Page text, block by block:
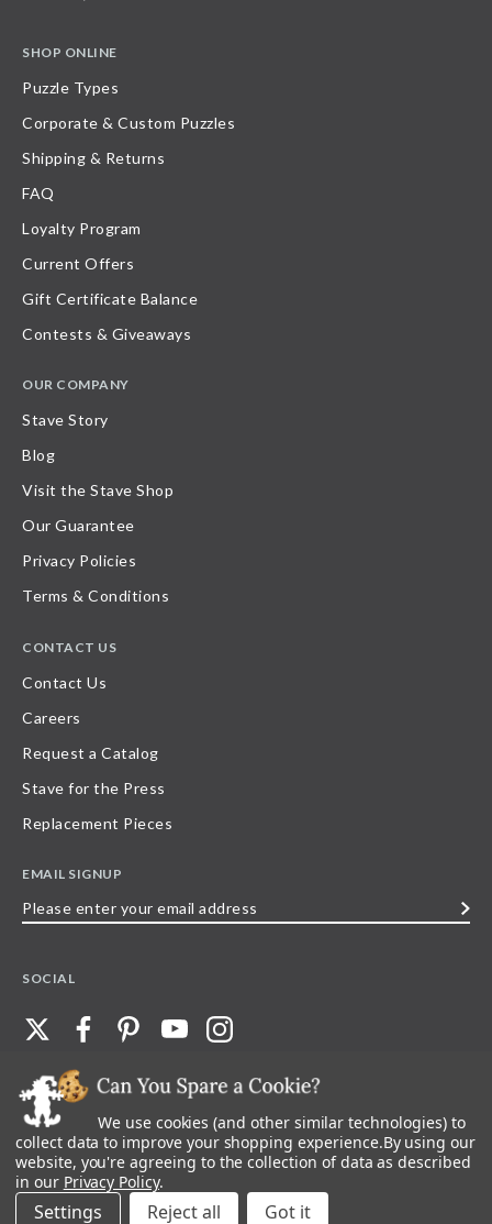
SHOP ONLINE
Puzzle Types
Corporate & Custom Puzzles
Shipping & Returns
FAQ
Loyalty Program
Current Offers
Gift Certificate Balance
Contests & Giveaways
OUR COMPANY
Stave Story
Blog
Visit the Stave Shop
Our Guarantee
Privacy Policies
Terms & Conditions
CONTACT US
Contact Us
Careers
Request a Catalog
Stave for the Press
Replacement Pieces
EMAIL SIGNUP
SOCIAL
©2026 Stave Puzzles| All other rights reserved |Privacy Policy |Accessibility
Statement
All materials posted on this site are copyright and trademark of Stave Puzzles,
Inc, or their respective owner. Any reproduction, retransmissions, or
republication of all, or any part of, trademarks and logos of Stave Puzzles, Inc.,
images or wording found on this site is expressly prohibited, unless Stave
We use cookies (and other similar technologies) to
collect data to improve your shopping experience.By using our
website, you're agreeing to the collection of data as described
in our Privacy Policy.
Settings Reject all